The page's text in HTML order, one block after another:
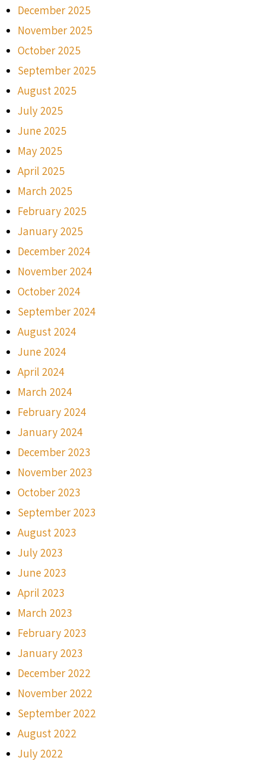
December 2025
November 2025
October 2025
September 2025
August 2025
July 2025
June 2025
May 2025
April 2025
March 2025
February 2025
January 2025
December 2024
November 2024
October 2024
September 2024
August 2024
June 2024
April 2024
March 2024
February 2024
January 2024
December 2023
November 2023
October 2023
September 2023
August 2023
July 2023
June 2023
April 2023
March 2023
February 2023
January 2023
December 2022
November 2022
September 2022
August 2022
July 2022